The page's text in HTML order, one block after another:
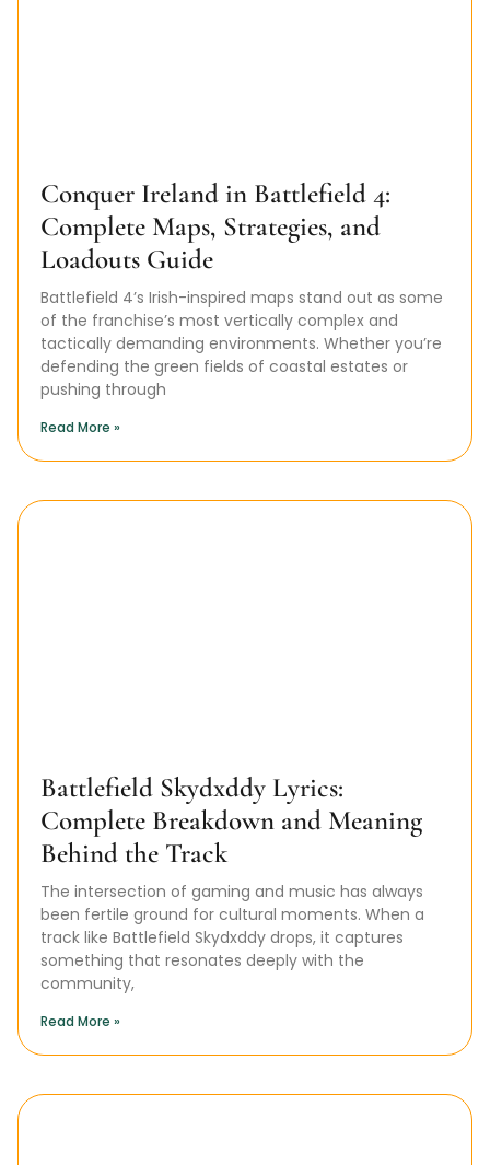
Conquer Ireland in Battlefield 4:
Complete Maps, Strategies, and
Loadouts Guide
Battlefield 4’s Irish-inspired maps stand out as some
of the franchise’s most vertically complex and
tactically demanding environments. Whether you’re
defending the green fields of coastal estates or
pushing through
Read More »
Battlefield Skydxddy Lyrics:
Complete Breakdown and Meaning
Behind the Track
The intersection of gaming and music has always
been fertile ground for cultural moments. When a
track like Battlefield Skydxddy drops, it captures
something that resonates deeply with the
community,
Read More »